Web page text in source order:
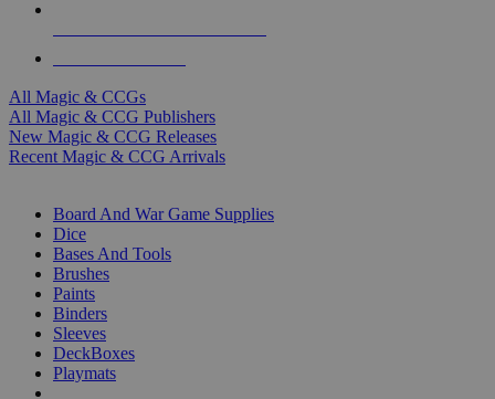
All Magic & CCGs
All Magic & CCG Publishers
New Magic & CCG Releases
Recent Magic & CCG Arrivals
Board And War Game Supplies
Dice
Bases And Tools
Brushes
Paints
Binders
Sleeves
DeckBoxes
Playmats